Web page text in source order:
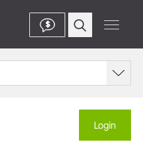
$
Login